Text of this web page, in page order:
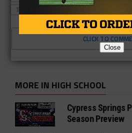
TEXAS HIGH SCHOOL FOOTBALL
CLICK TO
MORE IN HIGH SCHOOL
Cypress Springs
Season Preview
Close